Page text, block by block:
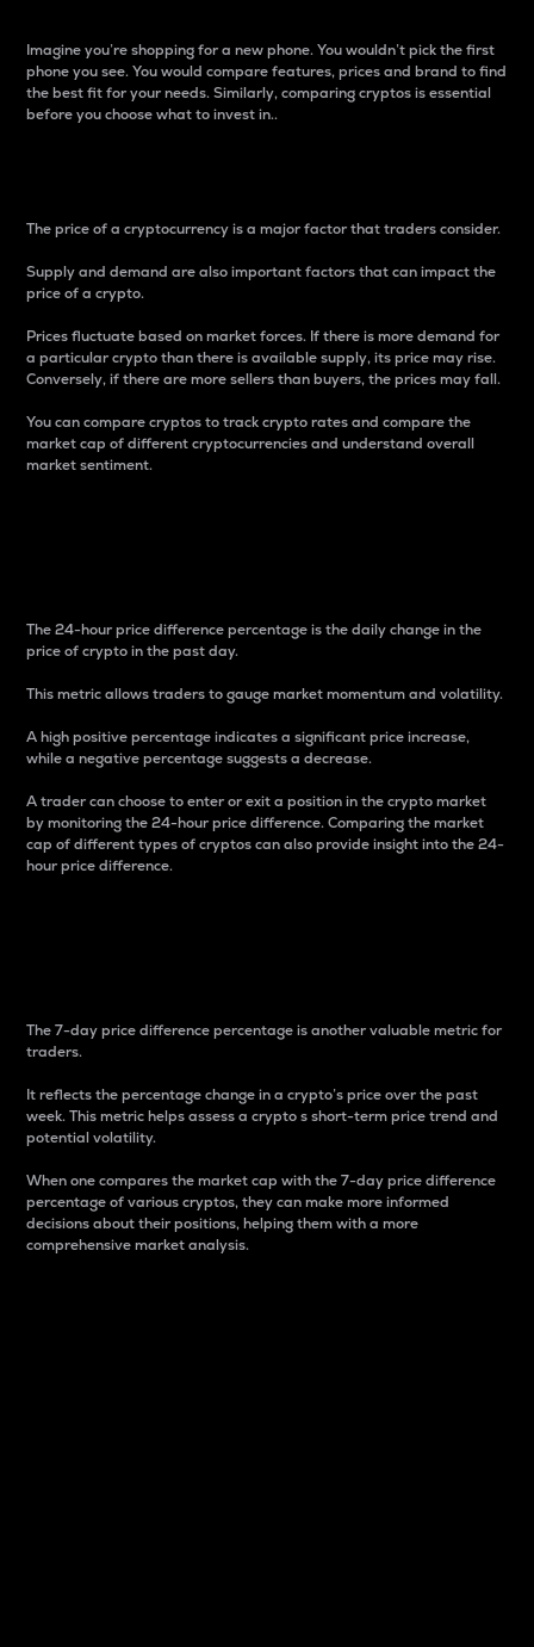
Imagine you’re shopping for a new phone. You wouldn’t pick the first
phone you see. You would compare features, prices and brand to find
the best fit for your needs. Similarly, comparing cryptos is essential
before you choose what to invest in..
The price of a cryptocurrency is a major factor that traders consider.
Supply and demand are also important factors that can impact the
price of a crypto.
Prices fluctuate based on market forces. If there is more demand for
a particular crypto than there is available supply, its price may rise.
Conversely, if there are more sellers than buyers, the prices may fall.
You can compare cryptos to track crypto rates and compare the
market cap of different cryptocurrencies and understand overall
market sentiment.
The 24-hour price difference percentage is the daily change in the
price of crypto in the past day.
This metric allows traders to gauge market momentum and volatility.
A high positive percentage indicates a significant price increase,
while a negative percentage suggests a decrease.
A trader can choose to enter or exit a position in the crypto market
by monitoring the 24-hour price difference. Comparing the market
cap of different types of cryptos can also provide insight into the 24-
hour price difference.
The 7-day price difference percentage is another valuable metric for
traders.
It reflects the percentage change in a crypto’s price over the past
week. This metric helps assess a crypto s short-term price trend and
potential volatility.
When one compares the market cap with the 7-day price difference
percentage of various cryptos, they can make more informed
decisions about their positions, helping them with a more
comprehensive market analysis.